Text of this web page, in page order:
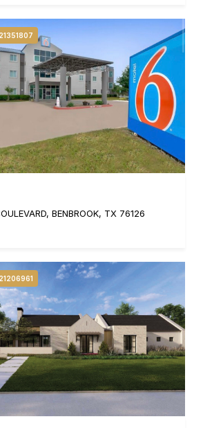
BENBROOK, TX 76126